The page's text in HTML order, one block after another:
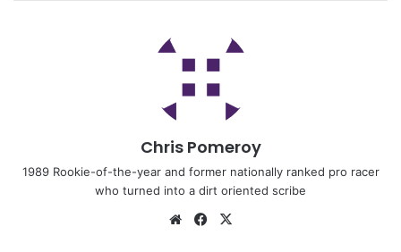
Chris Pomeroy
1989 Rookie-of-the-year and former nationally ranked pro racer
who turned into a dirt oriented scribe